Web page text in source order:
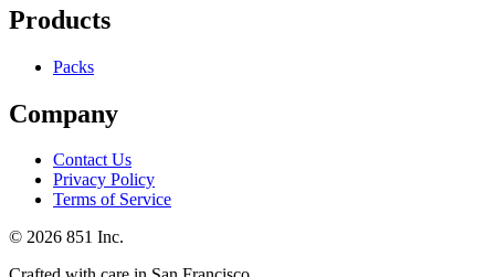
Products
Packs
Company
Contact Us
Privacy Policy
Terms of Service
© 2026 851 Inc.